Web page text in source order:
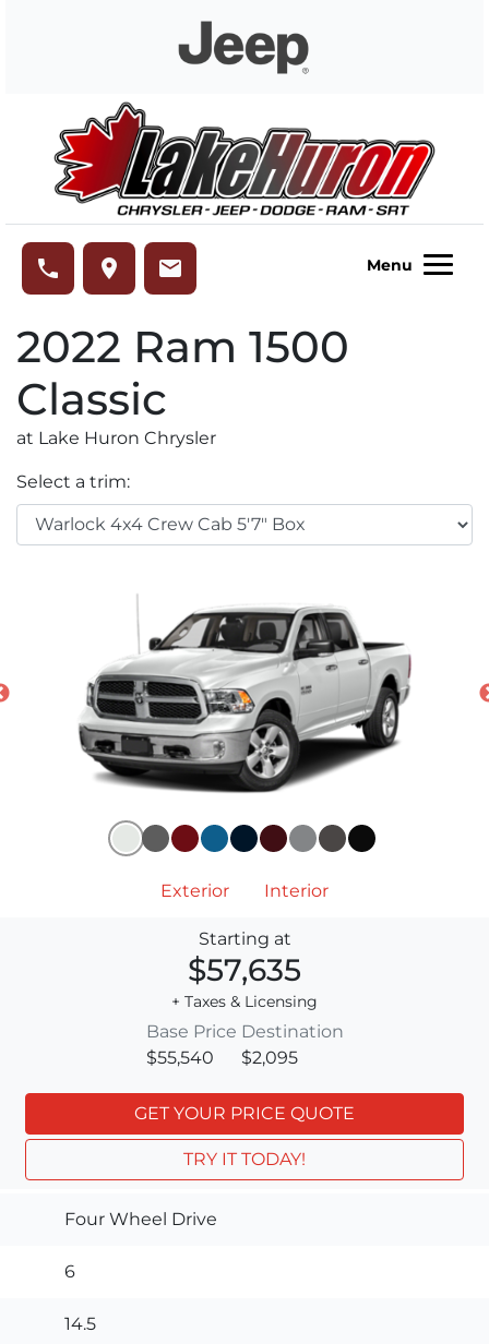
phone place email Menu
2022 Ram 1500
Classic
at Lake Huron Chrysler
Select a trim:
Exterior Interior
Starting at
$57,635
+ Taxes & Licensing
Base Price
$55,540
Destination
$2,095
GET YOUR PRICE QUOTE
TRY IT TODAY!
Four Wheel Drive
6
14.5